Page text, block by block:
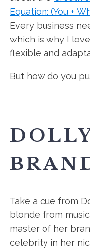
Equation: (You +
Every business
which is why I
flexible and
But how do you
Take a cue from
blonde from
master of her
celebrity in her